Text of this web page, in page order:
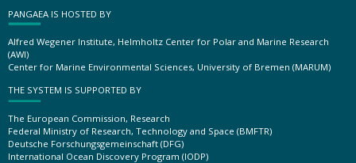
PANGAEA IS HOSTED BY
Alfred Wegener Institute, Helmholtz Center for Polar and Marine Research
(AWI)
Center for Marine Environmental Sciences, University of Bremen (MARUM)
THE SYSTEM IS SUPPORTED BY
The European Commission, Research
Federal Ministry of Research, Technology and Space (BMFTR)
Deutsche Forschungsgemeinschaft (DFG)
International Ocean Discovery Program (IODP)